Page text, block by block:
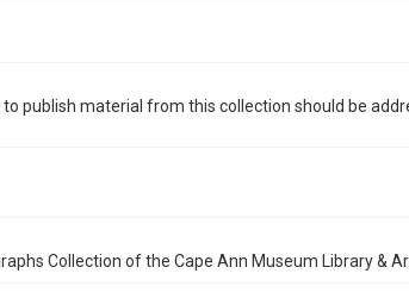
publish material from this collection should be
Collection of the Cape Ann Museum Library &